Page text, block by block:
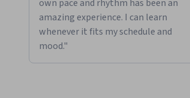
own pace and rhythm has been an
amazing experience. I can learn
whenever it fits my schedule and
mood."